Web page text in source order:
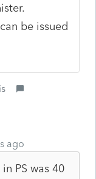
be issued
ago
PS was 40